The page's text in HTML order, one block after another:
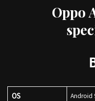
Oppo
OS Android